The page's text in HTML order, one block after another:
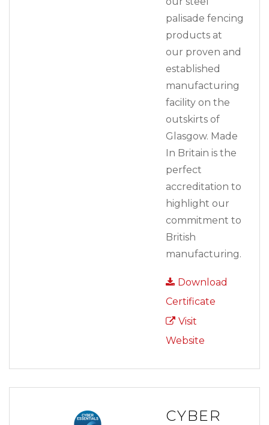
palisade fencing
products at
our proven and
established
manufacturing
facility on the
outskirts of
Glasgow. Made
In Britain is the
perfect
accreditation to
highlight our
commitment to
British
manufacturing.
Download
Certificate
Visit
Website
CYBER